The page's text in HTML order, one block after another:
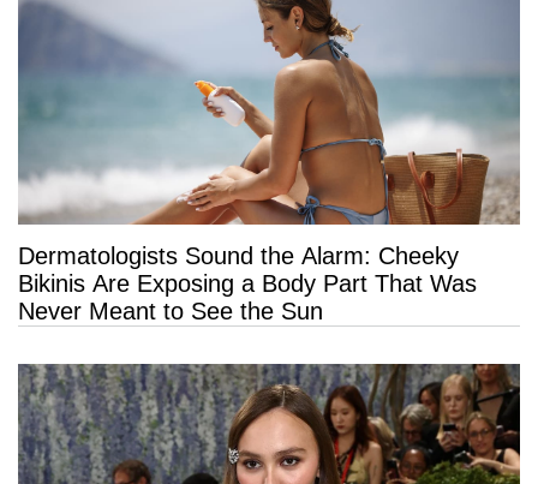
Dermatologists Sound the Alarm: Cheeky
Bikinis Are Exposing a Body Part That Was
Never Meant to See the Sun